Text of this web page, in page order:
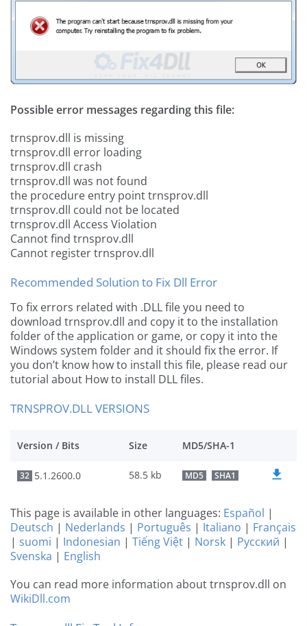
Possible error messages regarding this file:
trnsprov.dll is missing
trnsprov.dll error loading
trnsprov.dll crash
trnsprov.dll was not found
the procedure entry point trnsprov.dll
trnsprov.dll could not be located
trnsprov.dll Access Violation
Cannot find trnsprov.dll
Cannot register trnsprov.dll
Recommended Solution to Fix Dll Error
To fix errors related with .DLL file you need to
download trnsprov.dll and copy it to the installation
folder of the application or game, or copy it into the
Windows system folder and it should fix the error. If
you don’t know how to install this file, please read our
tutorial about How to install DLL files.
TRNSPROV.DLL VERSIONS
Version / Bits Size MD5/SHA-1
32 5.1.2600.0 58.5 kb MD5 SHA1
This page is available in other languages: Español |
Deutsch | Nederlands | Português | Italiano | Français
| suomi | Indonesian | Tiếng Việt | Norsk | Русский |
Svenska | English
You can read more information about trnsprov.dll on
WikiDll.com